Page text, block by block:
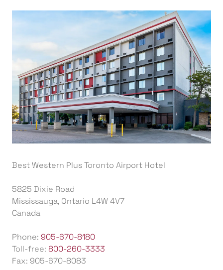
Best Western Plus Toronto Airport Hotel
5825 Dixie Road
Mississauga, Ontario L4W 4V7
Canada
Phone: 905-670-8180
Toll-free: 800-260-3333
Fax: 905-670-8083